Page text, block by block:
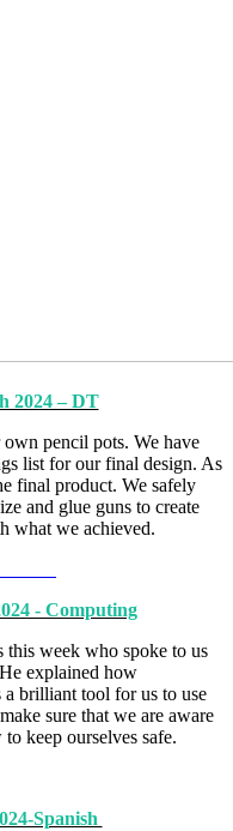
2024 – DT
pencil pots. We have
list for our final design. As
final product. We safely
and glue guns to create
what we achieved.
- Computing
this week who spoke to us
explained how
brilliant tool for us to use
sure that we are aware
keep ourselves safe.
Spanish